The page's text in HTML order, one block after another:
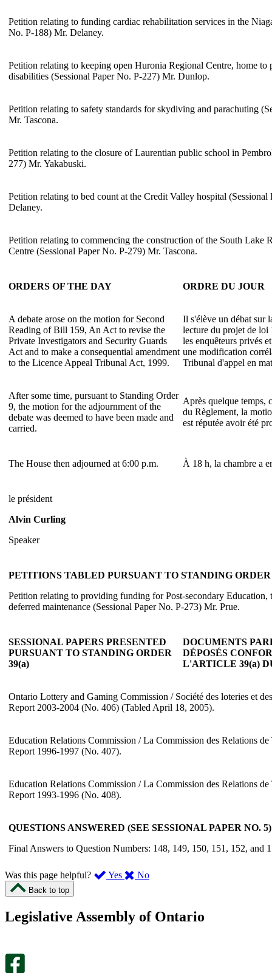
Petition relating to funding cardiac rehabilitation services in the
No. P-188) Mr. Delaney.
Petition relating to keeping open Huronia Regional Centre, home to
disabilities (Sessional Paper No. P-227) Mr. Dunlop.
Petition relating to safety standards for skydiving and parachuting
Mr. Tascona.
Petition relating to the closure of Laurentian public school in
277) Mr. Yakabuski.
Petition relating to bed count at the Credit Valley hospital
Delaney.
Petition relating to commencing the construction of the South Lake
Centre (Sessional Paper No. P-279) Mr. Tascona.
ORDERS OF THE DAY ORDRE DU JOUR
A debate arose on the motion for Second
Reading of Bill 159, An Act to revise the
Private Investigators and Security Guards
Act and to make a consequential amendment
to the Licence Appeal Tribunal Act, 1999.
Il s'élève un débat sur
lecture du projet de
les enquêteurs privés
une modification
Tribunal d'appel en
After some time, pursuant to Standing Order
9, the motion for the adjournment of the
debate was deemed to have been made and
carried.
Après quelque temps,
du Règlement, la
est réputée avoir été
The House then adjourned at 6:00 p.m. À 18 h, la chambre a
le président
Alvin Curling
Speaker
PETITIONS TABLED PURSUANT TO STANDING ORDER
Petition relating to providing funding for Post-secondary Education,
deferred maintenance (Sessional Paper No. P-273) Mr. Prue.
SESSIONAL PAPERS PRESENTED
PURSUANT TO STANDING ORDER
39(a)
DOCUMENTS
DÉPOSÉS
L'ARTICLE 39(a)
Ontario Lottery and Gaming Commission / Société des loteries et
Report 2003-2004 (No. 406) (Tabled April 18, 2005).
Education Relations Commission / La Commission des Relations
Report 1996-1997 (No. 407).
Education Relations Commission / La Commission des Relations
Report 1993-1996 (No. 408).
QUESTIONS ANSWERED (SEE SESSIONAL PAPER NO.
Final Answers to Question Numbers: 148, 149, 150, 151, 152, and
Was this page helpful? Yes ,
page
No,
this
Back to top
Legislative Assembly of Ontario